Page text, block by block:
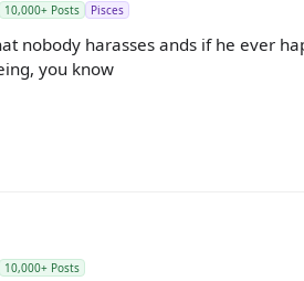
10,000+ Posts Pisces
nobody harasses ands if he ever
you know
10,000+ Posts